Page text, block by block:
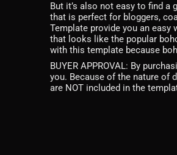
But it’s also not easy to find
that is perfect for bloggers,
Template provide you an
that looks like the popular
with this template because
BUYER APPROVAL: By
you. Because of the nature of
are NOT included in the